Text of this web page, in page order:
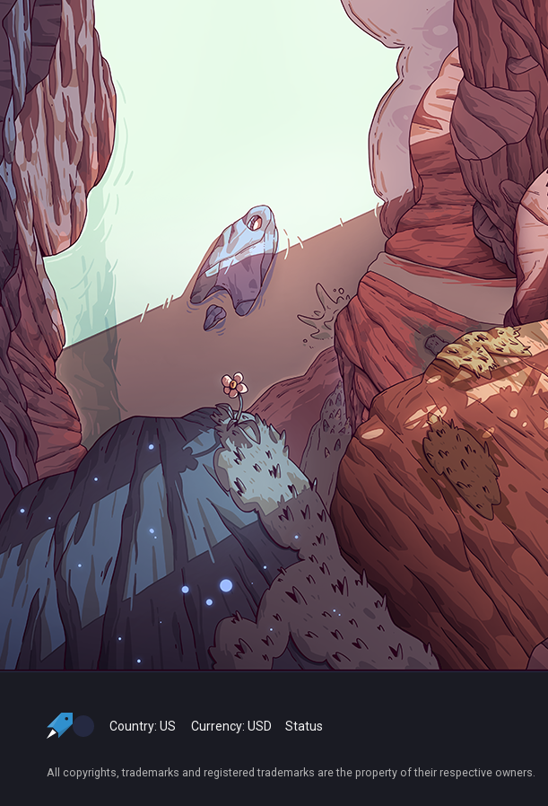
Country: US Currency: USD Status
All copyrights, trademarks and registered trademarks are the property of their respective owners.